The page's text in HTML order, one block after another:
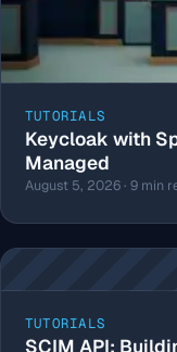
TUTORIALS
Keycloak with
Managed
August 5, 2026 · 9 min
TUTORIALS
SCIM API: